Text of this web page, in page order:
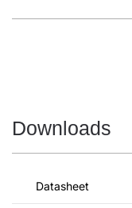
Downloads
Datasheet